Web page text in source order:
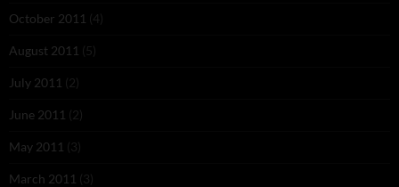
October 2011 (4)
August 2011 (5)
July 2011 (2)
June 2011 (2)
May 2011 (3)
March 2011 (3)